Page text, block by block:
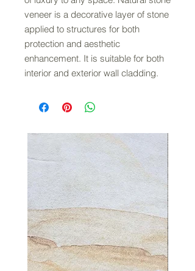
veneer is a decorative layer of stone
applied to structures for both
protection and aesthetic
enhancement. It is suitable for both
interior and exterior wall cladding.